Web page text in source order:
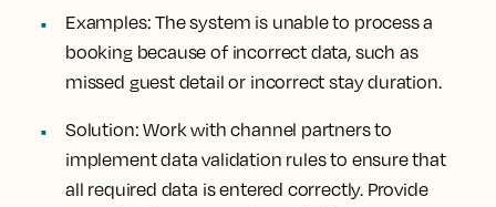
Examples: The system is unable to process a
booking because of incorrect data, such as
missed guest detail or incorrect stay duration.
Solution: Work with channel partners to
implement data validation rules to ensure that
all required data is entered correctly. Provide